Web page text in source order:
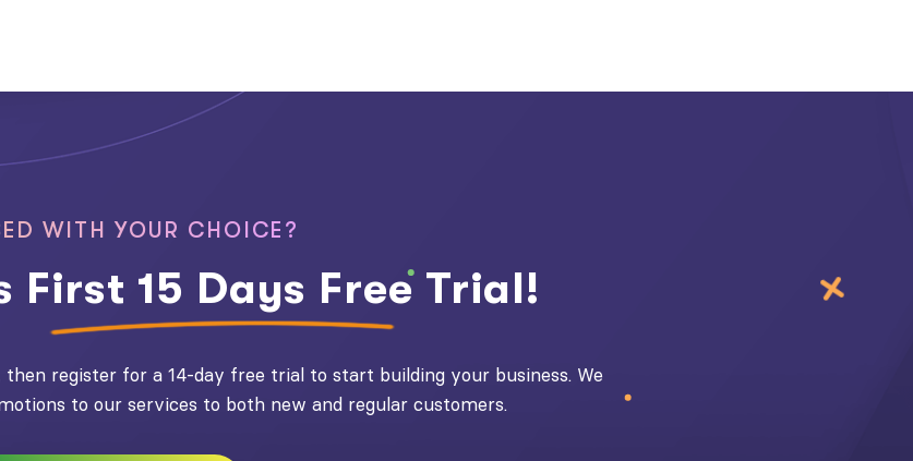
WITH YOUR CHOICE?
First 15 Days Free Trial!
register for a 14-day free trial to start building your business. We
to our services to both new and regular customers.